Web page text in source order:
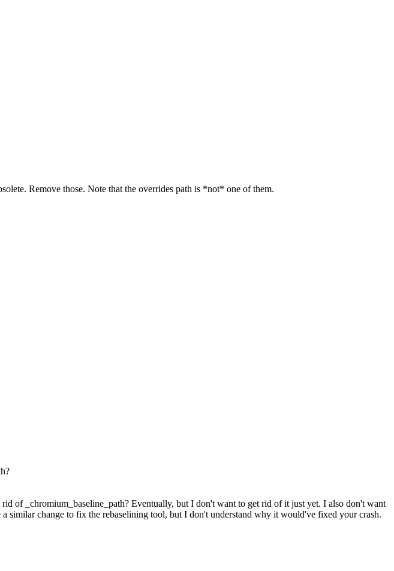
Remove those. Note that the overrides path is *not* one of them.
of _chromium_baseline_path? Eventually, but I don't want to get rid of it just yet. I also don't want
similar change to fix the rebaselining tool, but I don't understand why it would've fixed your crash.